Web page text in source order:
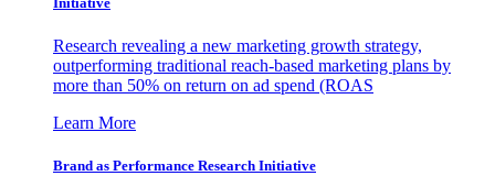
Research revealing a new marketing growth strategy,
outperforming traditional reach-based marketing plans by
more than 50% on return on ad spend (ROAS
Learn More
Brand as Performance Research Initiative